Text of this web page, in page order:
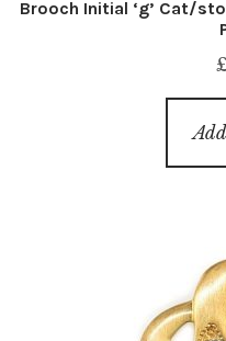
Brooch Initial ‘g’ Cat/
£